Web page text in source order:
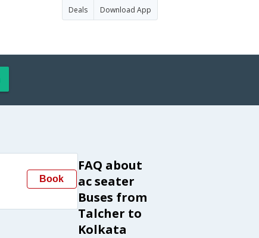
Deals Download App
Book
FAQ about
ac seater
Buses from
Talcher to
Kolkata